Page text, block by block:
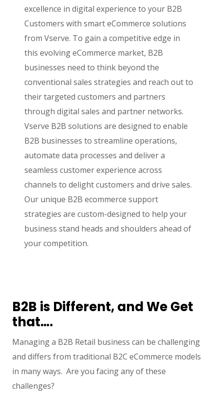
excellence in digital experience to your B2B
Customers with smart eCommerce solutions
from Vserve. To gain a competitive edge in
this evolving eCommerce market, B2B
businesses need to think beyond the
conventional sales strategies and reach out to
their targeted customers and partners
through digital sales and partner networks.
Vserve B2B solutions are designed to enable
B2B businesses to streamline operations,
automate data processes and deliver a
seamless customer experience across
channels to delight customers and drive sales.
Our unique B2B ecommerce support
strategies are custom-designed to help your
business stand heads and shoulders ahead of
your competition.
B2B is Different, and We Get
that….
Managing a B2B Retail business can be challenging
and differs from traditional B2C eCommerce models
in many ways. Are you facing any of these
challenges?